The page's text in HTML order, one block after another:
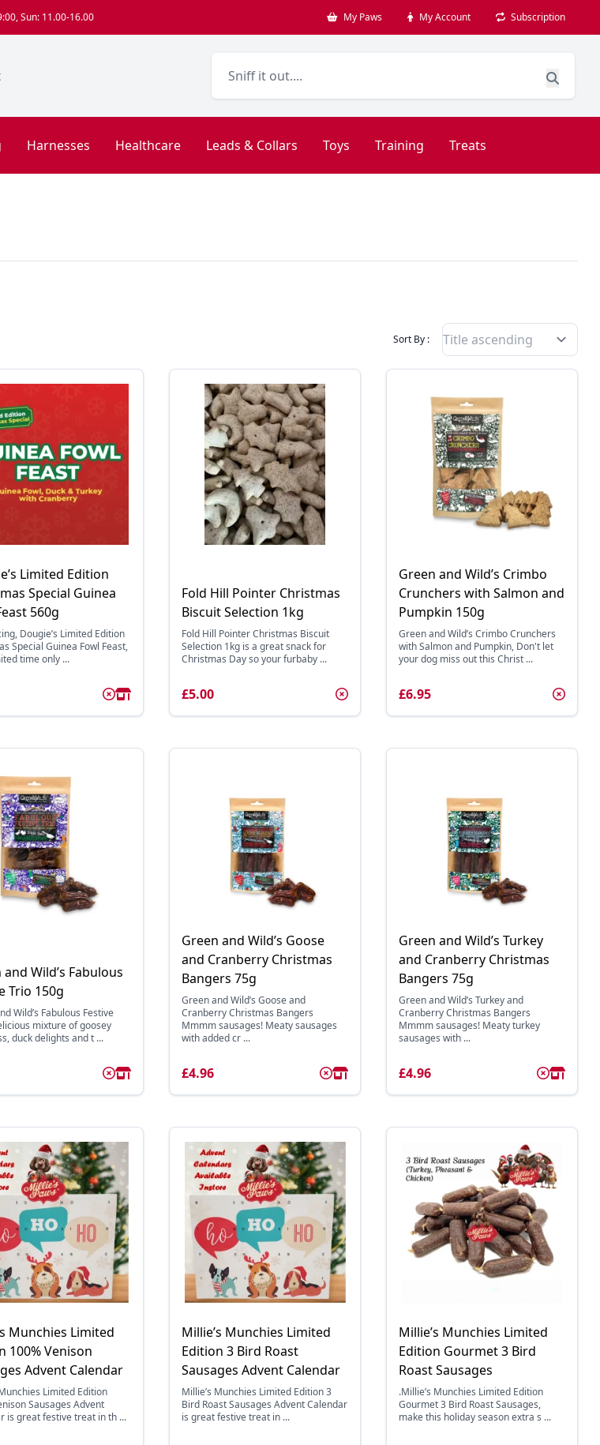
Sun: 11.00-16.00 My Paws My Account Subscription
Harnesses Healthcare Leads & Collars Toys Training Treats
Sort By : Filter Products By
Limited Edition
Special Guinea
560g
Dougie’s Limited Edition
Special Guinea Fowl Feast,
time only ...
Fold Hill Pointer Christmas
Biscuit Selection 1kg
Fold Hill Pointer Christmas Biscuit
Selection 1kg is a great snack for
Christmas Day so your furbaby ...
£5.00
Green and Wild’s Crimbo
Crunchers with Salmon and
Pumpkin 150g
Green and Wild’s Crimbo Crunchers
with Salmon and Pumpkin, Don't let
your dog miss out this Christ ...
£6.95
and Wild’s Fabulous
Trio 150g
Wild’s Fabulous Festive
mixture of goosey
duck delights and t ...
Green and Wild’s Goose
and Cranberry Christmas
Bangers 75g
Green and Wild’s Goose and
Cranberry Christmas Bangers
Mmmm sausages! Meaty sausages
with added cr ...
£4.96
Green and Wild’s Turkey
and Cranberry Christmas
Bangers 75g
Green and Wild’s Turkey and
Cranberry Christmas Bangers
Mmmm sausages! Meaty turkey
sausages with ...
£4.96
Munchies Limited
100% Venison
Advent Calendar
Limited Edition
Sausages Advent
is great festive treat in th ...
Millie’s Munchies Limited
Edition 3 Bird Roast
Sausages Advent Calendar
Millie’s Munchies Limited Edition 3
Bird Roast Sausages Advent Calendar
is great festive treat in ...
Millie’s Munchies Limited
Edition Gourmet 3 Bird
Roast Sausages
.Millie’s Munchies Limited Edition
Gourmet 3 Bird Roast Sausages,
make this holiday season extra s ...